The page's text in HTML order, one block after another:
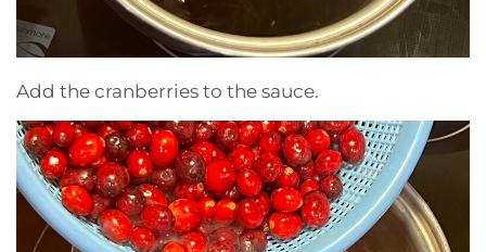
Add the cranberries to the sauce.